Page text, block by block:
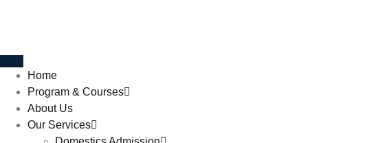
Home
Program & Courses
About Us
Our Services